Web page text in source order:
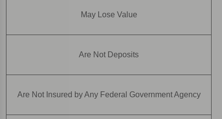
May Lose Value
Are Not Deposits
Are Not Insured by Any Federal Government Agency